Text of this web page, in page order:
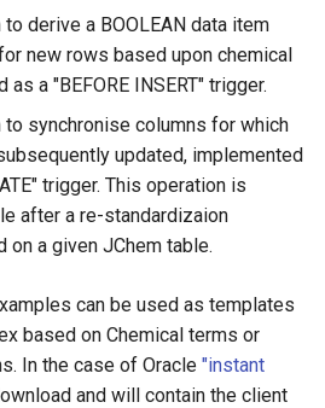
derive a BOOLEAN data item
new rows based upon chemical
a "BEFORE INSERT" trigger.
to synchronise columns for which
updated, implemented
trigger. This operation is
after a re-standardizaion
on a given JChem table.
can be used as templates
based on Chemical terms or
In the case of Oracle "instant
and will contain the client